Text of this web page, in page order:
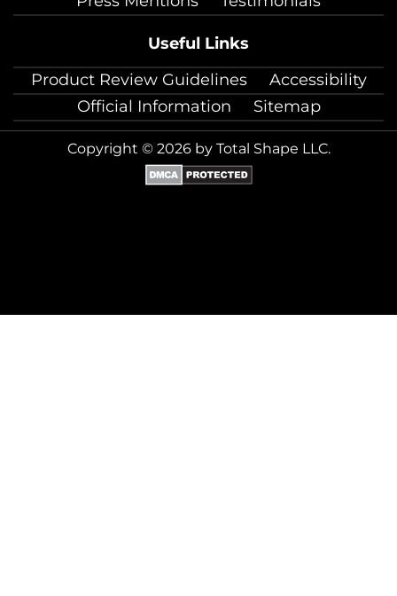
Useful Links
Product Review Guidelines
Accessibility
Official Information
Sitemap
Copyright © 2026 by Total Shape LLC.